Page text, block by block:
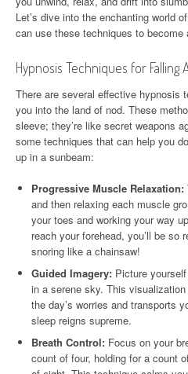
Let’s dive into the enchanting world
can use these techniques to
Hypnosis Techniques for Falling
There are several effective hypnosis
you into the land of nod. These
sleeve; they’re like secret weapons
some techniques that can help you
up in a sunbeam:
Progressive Muscle Relaxation:
and then relaxing each muscle
your toes and working your way
reach your forehead, you’ll be
snoring like a chainsaw!
Guided Imagery: Picture
in a serene sky. This
the day’s worries and transports
sleep reigns supreme.
Breath Control: Focus on your
count of four, holding for a count